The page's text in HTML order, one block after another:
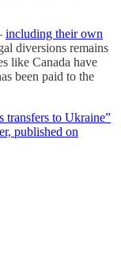
including their own
diversions remains
like Canada have
been paid to the
transfers to Ukraine”
published on